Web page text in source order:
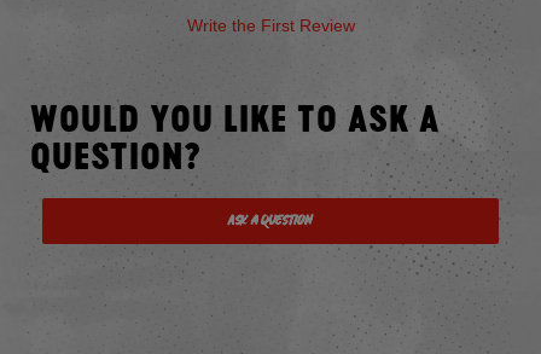
Write the First Review
WOULD YOU LIKE TO ASK A
QUESTION?
Ask a Question